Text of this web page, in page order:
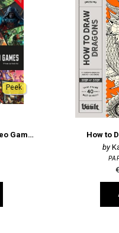
Peek
The Art of Warhammer Video Games
How to